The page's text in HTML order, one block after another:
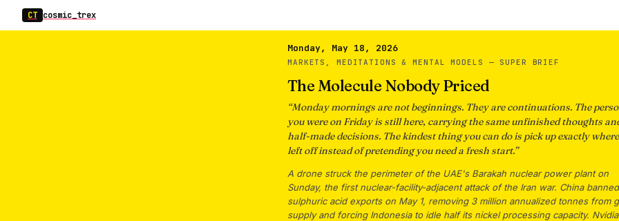
CT cosmic_trex
Monday, May 18, 2026
MARKETS, MEDITATIONS & MENTAL MODELS — SUPER BRIEF
The Molecule Nobody Priced
“Monday mornings are not beginnings. They are continuations. The
you were on Friday is still here, carrying the same unfinished thoughts
half-made decisions. The kindest thing you can do is pick up exactly
left off instead of pretending you need a fresh start.”
A drone struck the perimeter of the UAE's Barakah nuclear power plant on
Sunday, the first nuclear-facility-adjacent attack of the Iran war. China banned
sulphuric acid exports on May 1, removing 3 million annualized tonnes from
supply and forcing Indonesia to idle half its nickel processing capacity. Nvidia